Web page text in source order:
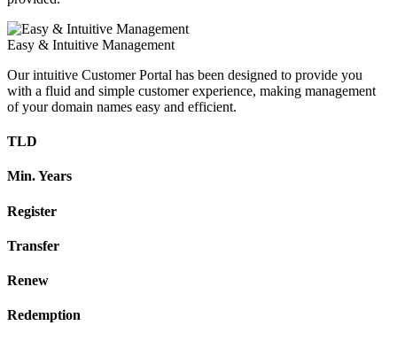
Easy & Intuitive Management
Our intuitive Customer Portal has been designed to provide you
with a fluid and simple customer experience, making management
of your domain names easy and efficient.
TLD
Min. Years
Register
Transfer
Renew
Redemption